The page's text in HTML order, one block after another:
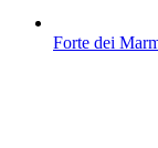
Forte dei